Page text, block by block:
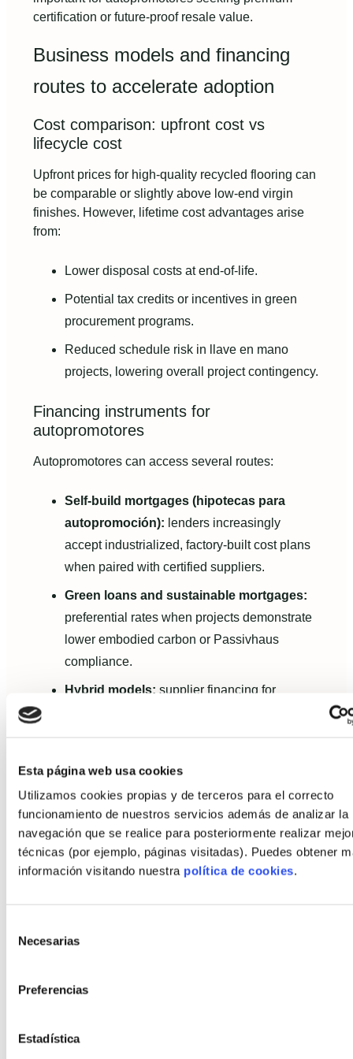
Esta página web usa cookies
Utilizamos cookies propias y de terceros para el correcto
funcionamiento de nuestros servicios además de analizar la
navegación que se realice para posteriormente realizar
técnicas (por ejemplo, páginas visitadas). Puedes obtener
información visitando nuestra política de cookies.
Necesarias
Preferencias
Estadística
certification or future-proof resale value.
Business models and financing
routes to accelerate adoption
Cost comparison: upfront cost vs
lifecycle cost
Upfront prices for high-quality recycled flooring can
be comparable or slightly above low-end virgin
finishes. However, lifetime cost advantages arise
from:
Lower disposal costs at end-of-life.
Potential tax credits or incentives in green
procurement programs.
Reduced schedule risk in llave en mano
projects, lowering overall project contingency.
Financing instruments for
autopromotores
Autopromotores can access several routes:
Self-build mortgages (hipotecas para
autopromoción): lenders increasingly
accept industrialized, factory-built cost plans
when paired with certified suppliers.
Green loans and sustainable mortgages:
preferential rates when projects demonstrate
lower embodied carbon or Passivhaus
compliance.
Hybrid models: supplier financing for
Scaling supply through partnerships
Industrial scaling requires collaborations across
and modular factories. Autopromotores can de-risk
projects by choosing integrators with established
supply agreements and EPD transparency.
will transform industrialized
housing
premium niches and regulated markets